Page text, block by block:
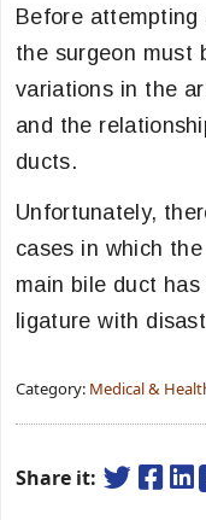
Before attempting
the surgeon must
variations in the
and the
ducts.
Unfortunately,
cases in which
main bile duct
ligature with
Category: Medical &
Share it: